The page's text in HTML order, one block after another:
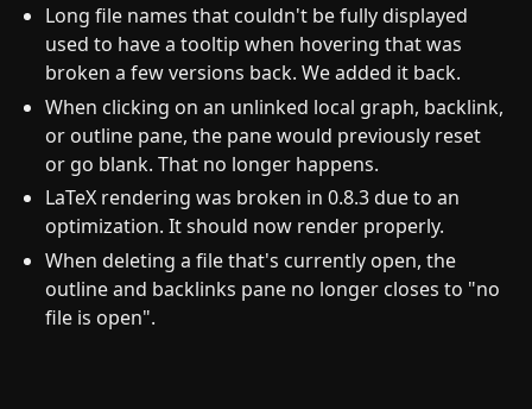
Long file names that couldn't be fully displayed
used to have a tooltip when hovering that was
broken a few versions back. We added it back.
When clicking on an unlinked local graph, backlink,
or outline pane, the pane would previously reset
or go blank. That no longer happens.
LaTeX rendering was broken in 0.8.3 due to an
optimization. It should now render properly.
When deleting a file that's currently open, the
outline and backlinks pane no longer closes to "no
file is open".